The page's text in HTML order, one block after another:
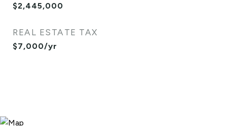
$2,445,000
REAL ESTATE TAX
$7,000/yr